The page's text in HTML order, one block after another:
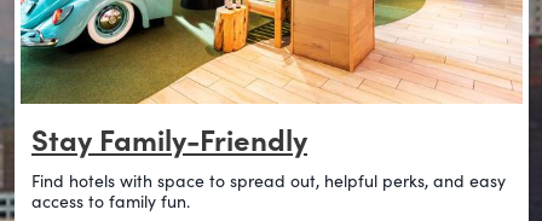
Stay Family-Friendly
Find hotels with space to spread out, helpful perks, and easy
access to family fun.